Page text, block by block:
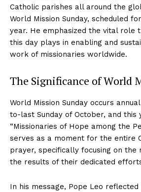
Catholic parishes all around the
World Mission Sunday, scheduled
year. He emphasized the vital role
this day plays in enabling and
work of missionaries worldwide.
The Significance of World
World Mission Sunday occurs
to-last Sunday of October, and this
“Missionaries of Hope among the
serves as a moment for the entire
prayer, specifically focusing on the
the results of their dedicated
In his message, Pope Leo